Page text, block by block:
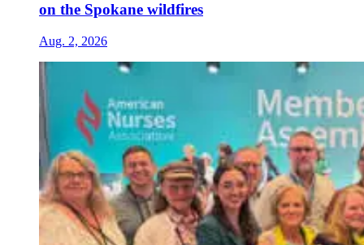
on the Spokane wildfires
Aug. 2, 2026